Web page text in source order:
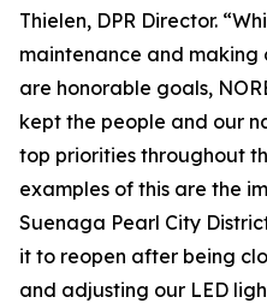
Thielen, DPR Director.
maintenance and
are honorable goals,
kept the people and our
top priorities throughout
examples of this are the
Suenaga Pearl City
it to reopen after being
and adjusting our LED